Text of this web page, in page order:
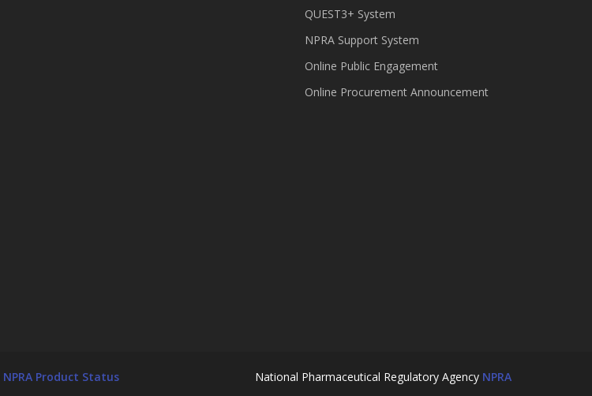
QUEST3+ System
NPRA Support System
Online Public Engagement
Online Procurement Announcement
National Pharmaceutical Regulatory Agency NPRA
NPRA Product Status